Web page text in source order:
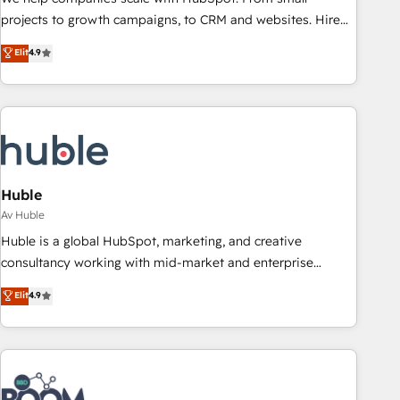
projects to growth campaigns, to CRM and websites. Hire
an agency that's experienced in every inch of HubSpot and
willing to work hand-in-hand with your team to simplify the
complex and build a better experience for your team and
customers.
Elit4.9
Huble
Av Huble
Huble is a global HubSpot, marketing, and creative
consultancy working with mid-market and enterprise
businesses. We go beyond implementation, shaping the
strategy, processes, and teams that turn HubSpot into a
genuine growth engine. Named HubSpot's Global Partner of
the Year in 2024, consistently ranked among their top 5
partners worldwide, and with over 15 years in the
ecosystem, Huble has built a track record that speaks for
Elit4.9